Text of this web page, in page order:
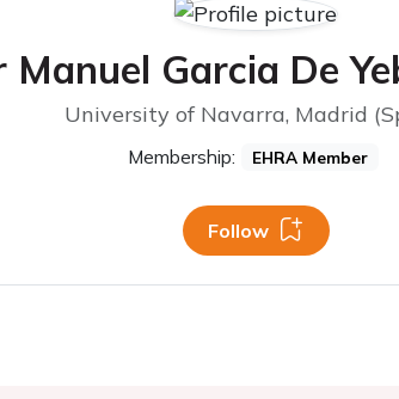
Manuel Garcia De
University of Navarra, Madrid
Membership: EHRA Member
Follow